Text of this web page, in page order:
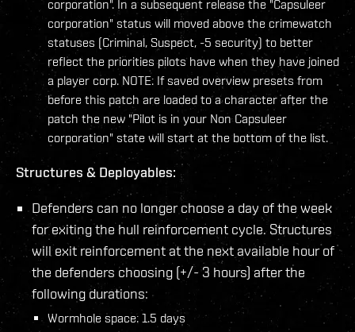
corporation". In a subsequent release the "Capsuleer
corporation" status will moved above the crimewatch
statuses (Criminal, Suspect, -5 security) to better
reflect the priorities pilots have when they have joined
a player corp. NOTE: If saved overview presets from
before this patch are loaded to a character after the
patch the new "Pilot is in your Non Capsuleer
corporation" state will start at the bottom of the list.
Structures & Deployables:
Defenders can no longer choose a day of the week
for exiting the hull reinforcement cycle. Structures
will exit reinforcement at the next available hour of
the defenders choosing (+/- 3 hours) after the
following durations:
Wormhole space: 1.5 days